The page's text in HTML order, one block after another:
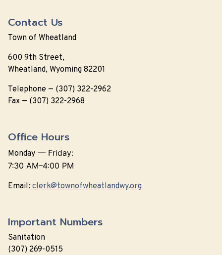
Contact Us
Town of Wheatland
600 9th Street,
Wheatland, Wyoming 82201
Telephone — (307) 322-2962
Fax — (307) 322-2968
Office Hours
Monday — Friday:
7:30 AM–4:00 PM
Email: clerk@townofwheatlandwy.org
Important Numbers
Sanitation
(307) 269-0515